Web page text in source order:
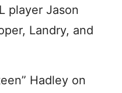
player Jason
Landry, and
Hadley on